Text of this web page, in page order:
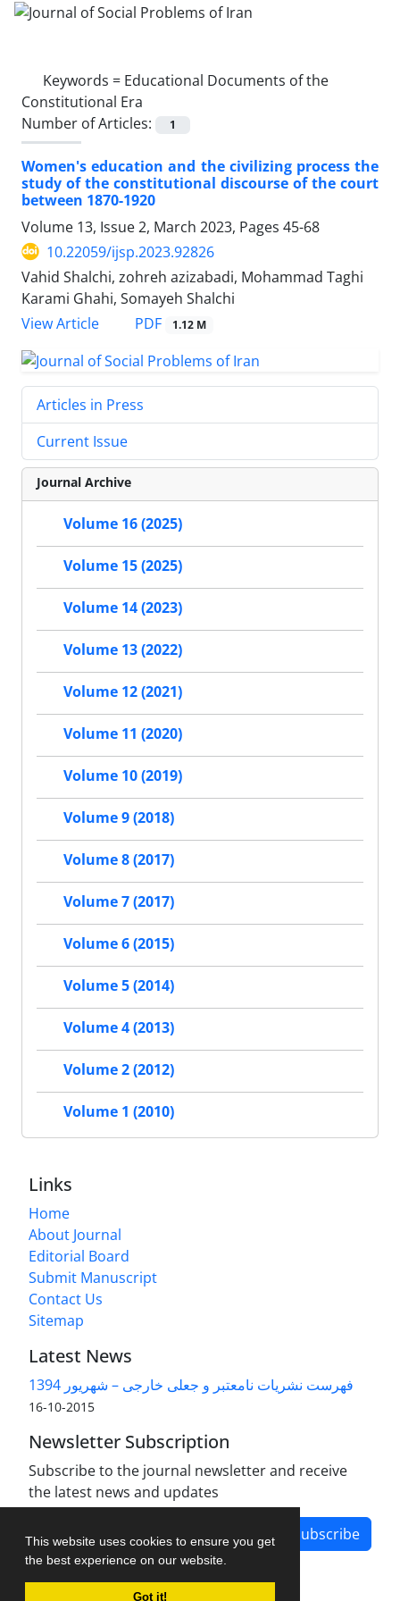
This website uses cookies to ensure you get
the best experience on our website.
Got it!
Keywords = Educational Documents of the
Constitutional Era
Number of Articles:
1
Women's education and the civilizing process the
study of the constitutional discourse of the court
between 1870-1920
Volume 13, Issue 2, March 2023, Pages 45-68
10.22059/ijsp.2023.92826
Vahid Shalchi, zohreh azizabadi, Mohammad Taghi
Karami Ghahi, Somayeh Shalchi
View Article
PDF 1.12 M
Articles in Press
Current Issue
Journal Archive
Volume 16 (2025)
Volume 15 (2025)
Volume 14 (2023)
Volume 13 (2022)
Volume 12 (2021)
Volume 11 (2020)
Volume 10 (2019)
Volume 9 (2018)
Volume 8 (2017)
Volume 7 (2017)
Volume 6 (2015)
Volume 5 (2014)
Volume 4 (2013)
Volume 2 (2012)
Volume 1 (2010)
Links
Home
About Journal
Editorial Board
Submit Manuscript
Contact Us
Sitemap
Latest News
فهرست نشریات نامعتبر و جعلی خارجی – شهریور 1394
2015-10-16
Newsletter Subscription
Subscribe to the journal newsletter and receive
the latest news and updates
Subscribe